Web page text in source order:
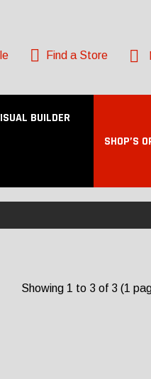
Find a Store
BUILDER
SHOP’S
Showing 1 to 3 of 3 (1